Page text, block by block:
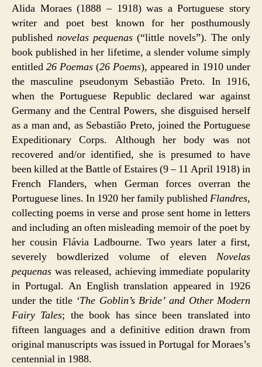
Alida Moraes (1888 – 1918) was a Portuguese story
writer and poet best known for her posthumously
published novelas pequenas (“little novels”). The only
book published in her lifetime, a slender volume simply
entitled 26 Poemas (26 Poems), appeared in 1910 under
the masculine pseudonym Sebastião Preto. In 1916,
when the Portuguese Republic declared war against
Germany and the Central Powers, she disguised herself
as a man and, as Sebastião Preto, joined the Portuguese
Expeditionary Corps. Although her body was not
recovered and/or identified, she is presumed to have
been killed at the Battle of Estaires (9 – 11 April 1918) in
French Flanders, when German forces overran the
Portuguese lines. In 1920 her family publishedFlandres,
collecting poems in verse and prose sent home in letters
and including an often misleading memoir of the poet by
her cousin Flávia Ladbourne. Two years later a first,
severely bowdlerized volume of eleven Novelas
pequenas was released, achieving immediate popularity
in Portugal. An English translation appeared in 1926
under the title ‘The Goblin’s Bride’ and Other Modern
Fairy Tales; the book has since been translated into
fifteen languages and a definitive edition drawn from
original manuscripts was issued in Portugal for Moraes’s
centennial in 1988.